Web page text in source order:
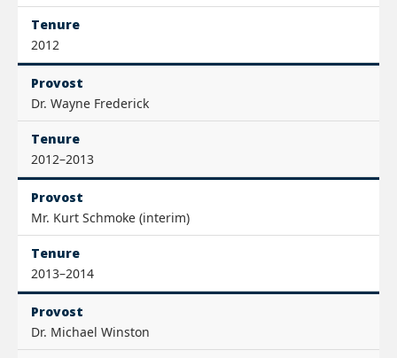
Tenure
2012
Provost
Dr. Wayne Frederick
Tenure
2012–2013
Provost
Mr. Kurt Schmoke (interim)
Tenure
2013–2014
Provost
Dr. Michael Winston